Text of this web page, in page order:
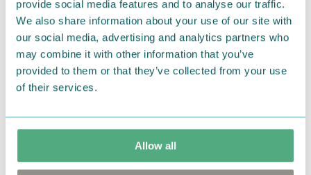
provide social media features and to analyse our traffic.
We also share information about your use of our site with
our social media, advertising and analytics partners who
may combine it with other information that you’ve
provided to them or that they’ve collected from your use
of their services.
Allow all
perfect companion for your hydrating needs.
Return Policy
We hope that you are delighted with the Moomin
products that you have ordered. If, however, any
were not custom-made or food items, you may
return them. You must advise us in writing within
fourteen days of delivery and then return the